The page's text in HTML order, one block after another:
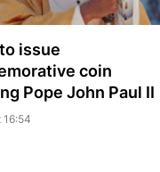
issue
coin
Pope John Paul II
16:54